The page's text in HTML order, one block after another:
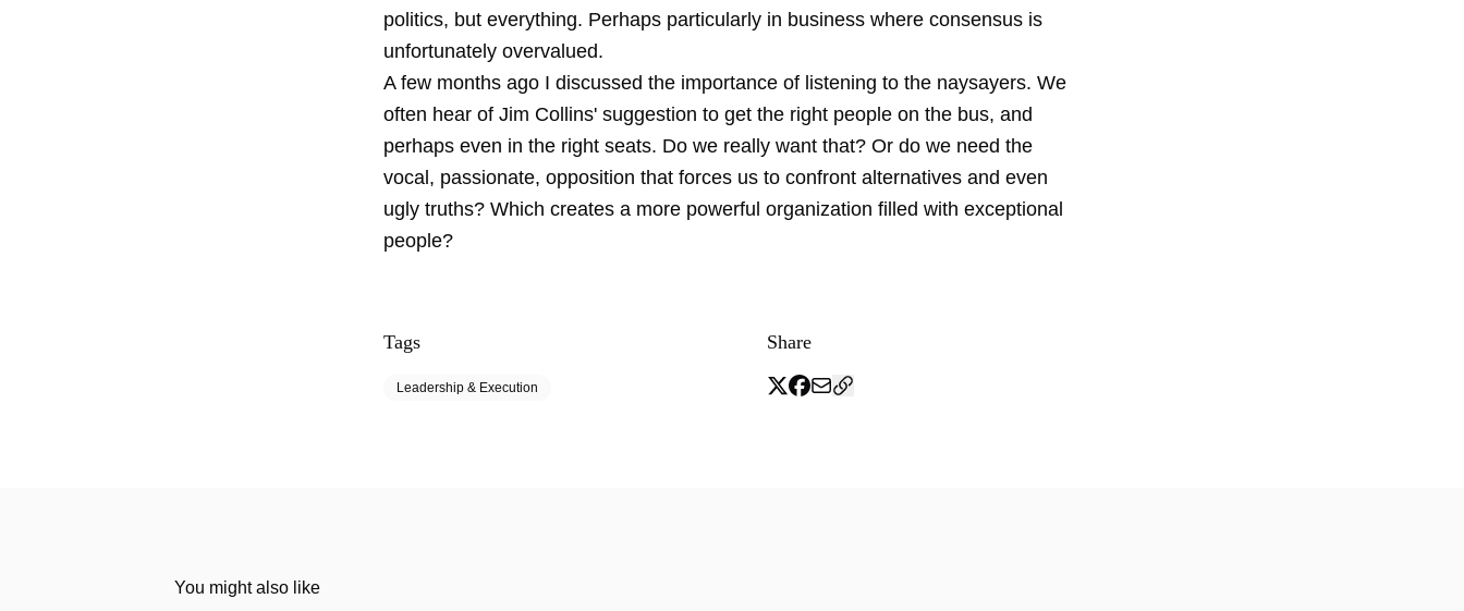
politics, but everything. Perhaps particularly in business where consensus is
unfortunately overvalued.
A few months ago I discussed the importance of listening to the naysayers. We
often hear of Jim Collins' suggestion to get the right people on the bus, and
perhaps even in the right seats. Do we really want that? Or do we need the
vocal, passionate, opposition that forces us to confront alternatives and even
ugly truths? Which creates a more powerful organization filled with exceptional
people?
Tags
Leadership & Execution
Share
You might also like